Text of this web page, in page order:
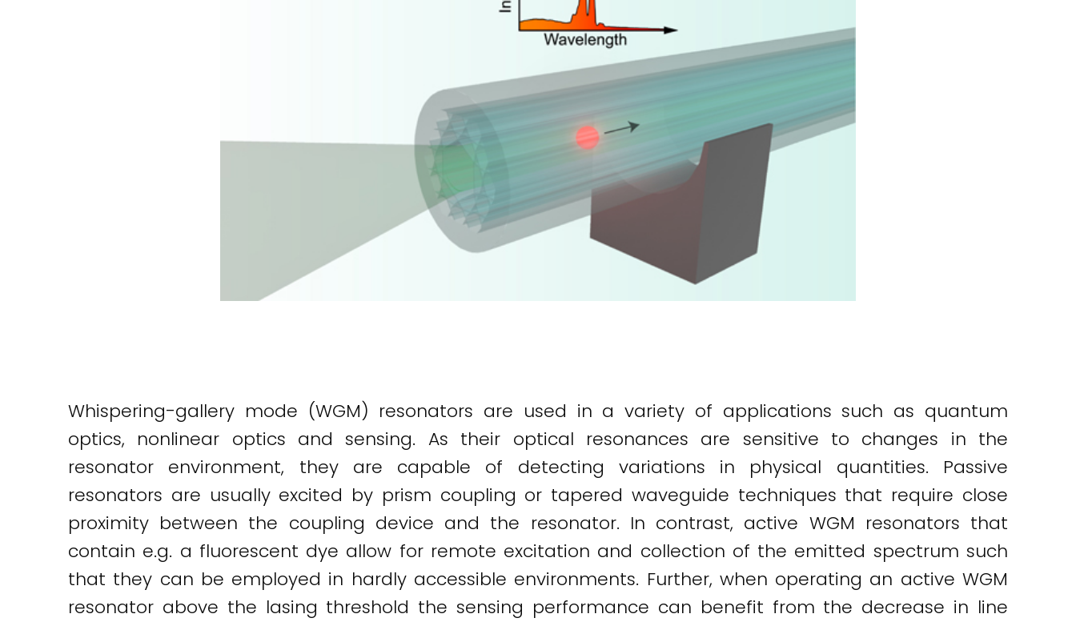
Whispering-gallery mode (WGM) resonators are used in a variety of applications such as quantum
optics, nonlinear optics and sensing. As their optical resonances are sensitive to changes in the
resonator environment, they are capable of detecting variations in physical quantities. Passive
resonators are usually excited by prism coupling or tapered waveguide techniques that require close
proximity between the coupling device and the resonator. In contrast, active WGM resonators that
contain e.g. a fluorescent dye allow for remote excitation and collection of the emitted spectrum such
that they can be employed in hardly accessible environments. Further, when operating an active WGM
resonator above the lasing threshold the sensing performance can benefit from the decrease in line